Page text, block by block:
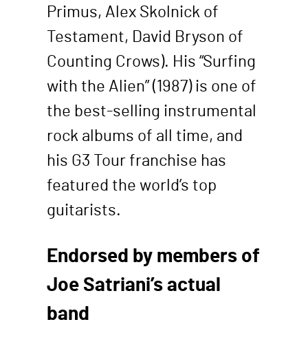
Primus, Alex Skolnick of
Testament, David Bryson of
Counting Crows). His “Surfing
with the Alien” (1987) is one of
the best-selling instrumental
rock albums of all time, and
his G3 Tour franchise has
featured the world’s top
guitarists.
Endorsed by members of
Joe Satriani’s actual
band